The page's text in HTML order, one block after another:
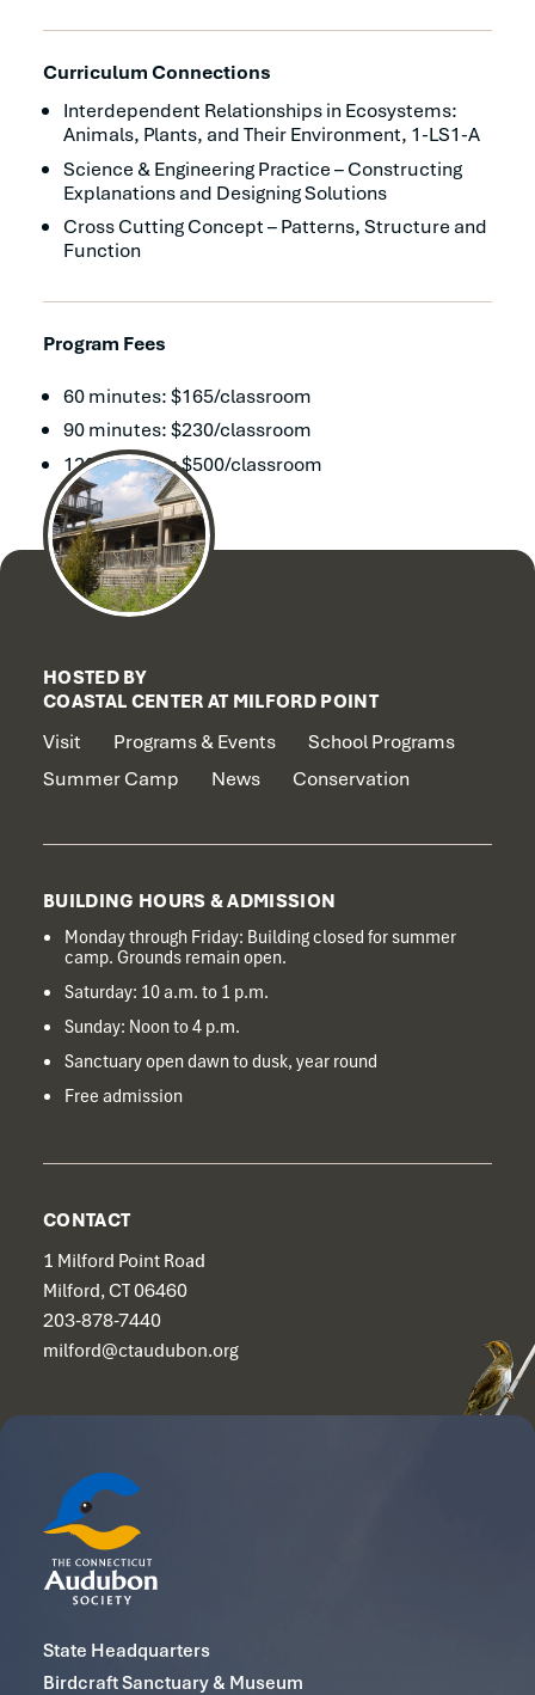
Curriculum Connections
Interdependent Relationships in Ecosystems:
Animals, Plants, and Their Environment, 1-LS1-A
Science & Engineering Practice – Constructing
Explanations and Designing Solutions
Cross Cutting Concept – Patterns, Structure and
Function
Program Fees
60 minutes: $165/classroom
90 minutes: $230/classroom
120 minutes: $500/classroom
HOSTED BY
COASTAL CENTER AT MILFORD POINT
Visit Programs & Events
School Programs
Summer Camp
News Conservation
BUILDING HOURS & ADMISSION
Monday through Friday: Building closed for summer
camp. Grounds remain open.
Saturday: 10 a.m. to 1 p.m.
Sunday: Noon to 4 p.m.
Sanctuary open dawn to dusk, year round
Free admission
CONTACT
1 Milford Point Road
Milford, CT 06460
203-878-7440
milford@ctaudubon.org
State Headquarters
Birdcraft Sanctuary & Museum